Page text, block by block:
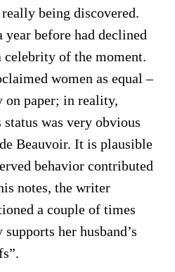
being discovered.
year before had declined
celebrity of the moment.
women as equal –
on paper; in reality,
status was very obvious
Beauvoir. It is plausible
behavior contributed
notes, the writer
a couple of times
her husband’s